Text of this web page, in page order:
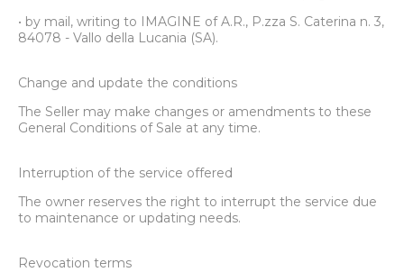
• by mail, writing to IMAGINE of A.R., P.zza S. Caterina n. 3,
84078 - Vallo della Lucania (SA).
Change and update the conditions
The Seller may make changes or amendments to these
General Conditions of Sale at any time.
Interruption of the service offered
The owner reserves the right to interrupt the service due
to maintenance or updating needs.
Revocation terms